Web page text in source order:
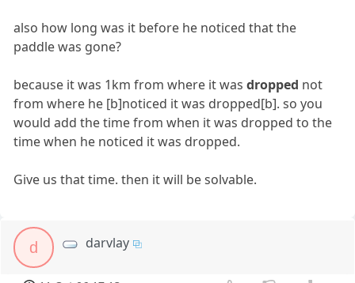
also how long was it before he noticed that the
paddle was gone?
because it was 1km from where it wasdropped not
from where he [b]noticed it was dropped[b]. so you
would add the time from when it was dropped to the
time when he noticed it was dropped.
Give us that time. then it will be solvable.
d darvlay